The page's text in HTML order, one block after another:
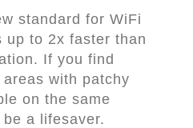
standard for WiFi
up to 2x faster than
If you find
with patchy
on the same
a lifesaver.